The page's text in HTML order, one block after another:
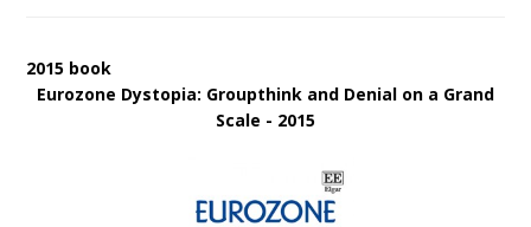
2015 book
Eurozone Dystopia: Groupthink and Denial on a Grand
Scale - 2015